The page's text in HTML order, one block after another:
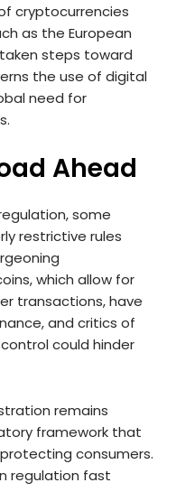
cryptocurrencies
as the European
steps toward
the use of digital
need for
Ahead
some
restrictive rules
which allow for
transactions, have
and critics of
could hinder
remains
framework that
consumers.
regulation fast